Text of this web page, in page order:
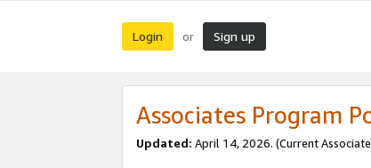
Login or Sign up
Associates Program
Updated: April 14, 2026. (Current